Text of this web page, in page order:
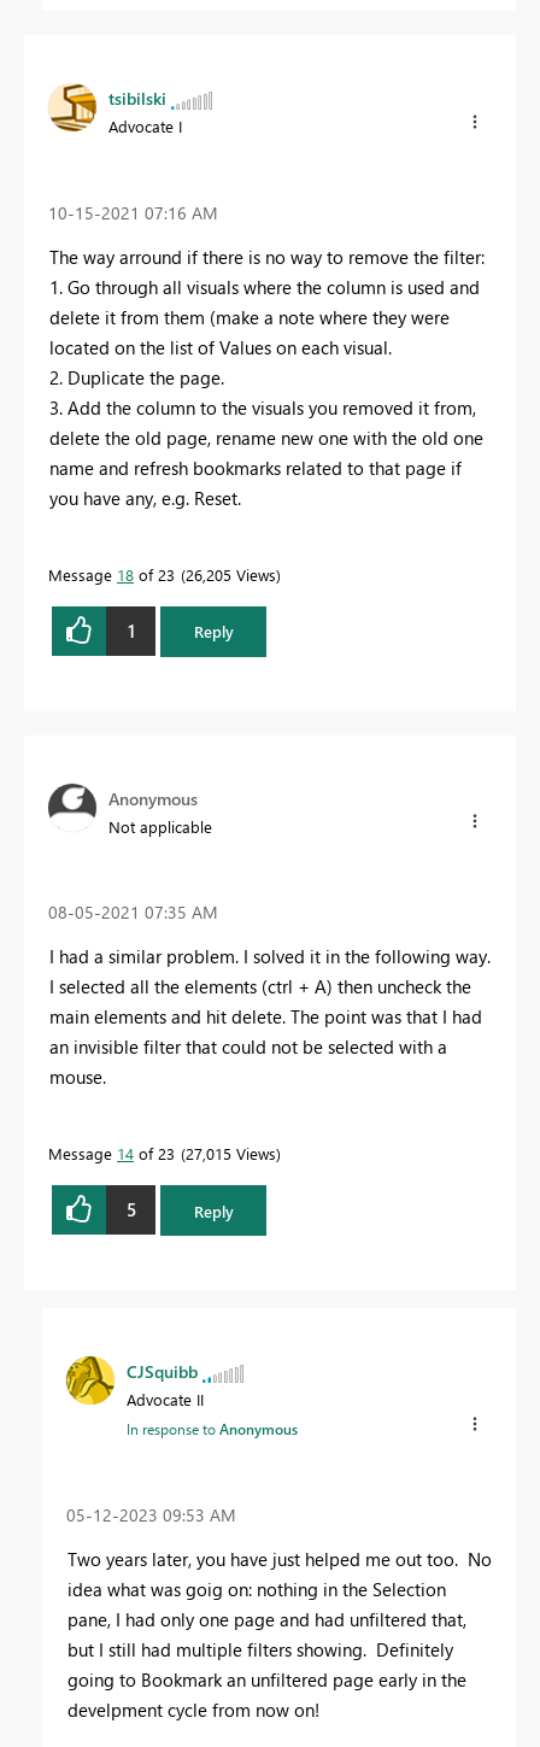
tsibilski
Advocate I
‎10-15-2021 07:16 AM
The way arround if there is no way to remove the filter:
1. Go through all visuals where the column is used and
delete it from them (make a note where they were
located on the list of Values on each visual.
2. Duplicate the page.
3. Add the column to the visuals you removed it from,
delete the old page, rename new one with the old one
name and refresh bookmarks related to that page if
you have any, e.g. Reset.
Message 18 of 23 26,205 Views
1 Reply
Anonymous
Not applicable
‎08-05-2021 07:35 AM
I had a similar problem. I solved it in the following way.
I selected all the elements (ctrl + A) then uncheck the
main elements and hit delete. The point was that I had
an invisible filter that could not be selected with a
mouse.
Message 14 of 23 27,015 Views
5 Reply
CJSquibb
Advocate II
In response toAnonymous
‎05-12-2023 09:53 AM
Two years later, you have just helped me out too. No
idea what was goig on: nothing in the Selection
pane, I had only one page and had unfiltered that,
but I still had multiple filters showing. Definitely
going to Bookmark an unfiltered page early in the
develpment cycle from now on!